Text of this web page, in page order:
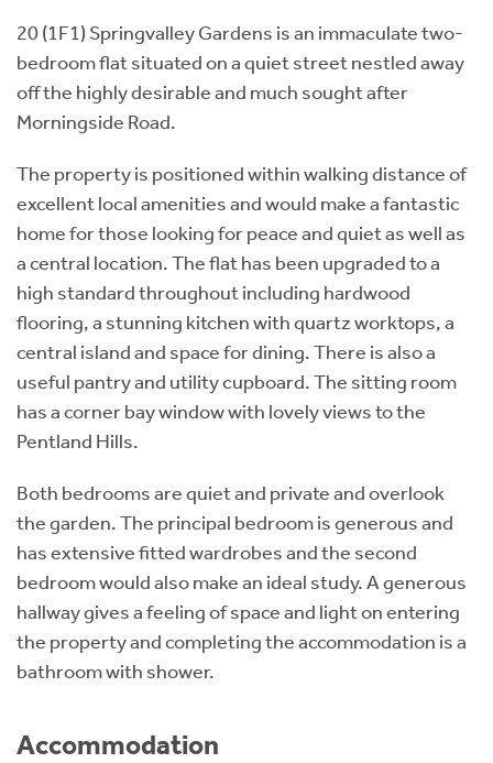
20 (1F1) Springvalley Gardens is an immaculate two-
bedroom flat situated on a quiet street nestled away
off the highly desirable and much sought after
Morningside Road.
The property is positioned within walking distance of
excellent local amenities and would make a fantastic
home for those looking for peace and quiet as well as
a central location. The flat has been upgraded to a
high standard throughout including hardwood
flooring, a stunning kitchen with quartz worktops, a
central island and space for dining. There is also a
useful pantry and utility cupboard. The sitting room
has a corner bay window with lovely views to the
Pentland Hills.
Both bedrooms are quiet and private and overlook
the garden. The principal bedroom is generous and
has extensive fitted wardrobes and the second
bedroom would also make an ideal study. A generous
hallway gives a feeling of space and light on entering
the property and completing the accommodation is a
bathroom with shower.
Accommodation